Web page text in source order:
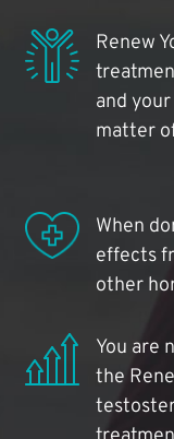
Renew
and
matter
When
effects
other
You are
the